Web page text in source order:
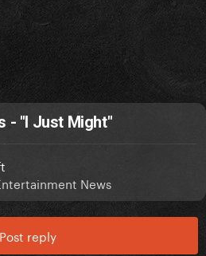
- "I Just Might"
News
Post reply